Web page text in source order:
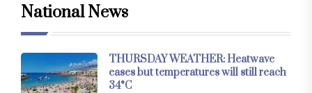
National News
THURSDAY WEATHER: Heatwave
eases but temperatures will still reach
34°C